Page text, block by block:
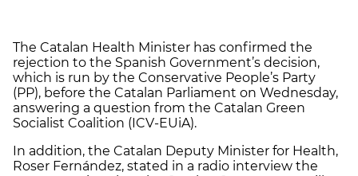
The Catalan Health Minister has confirmed the
rejection to the Spanish Government’s decision,
which is run by the Conservative People’s Party
(PP), before the Catalan Parliament on Wednesday,
answering a question from the Catalan Green
Socialist Coalition (ICV-EUiA).
In addition, the Catalan Deputy Minister for Health,
Roser Fernández, stated in a radio interview the